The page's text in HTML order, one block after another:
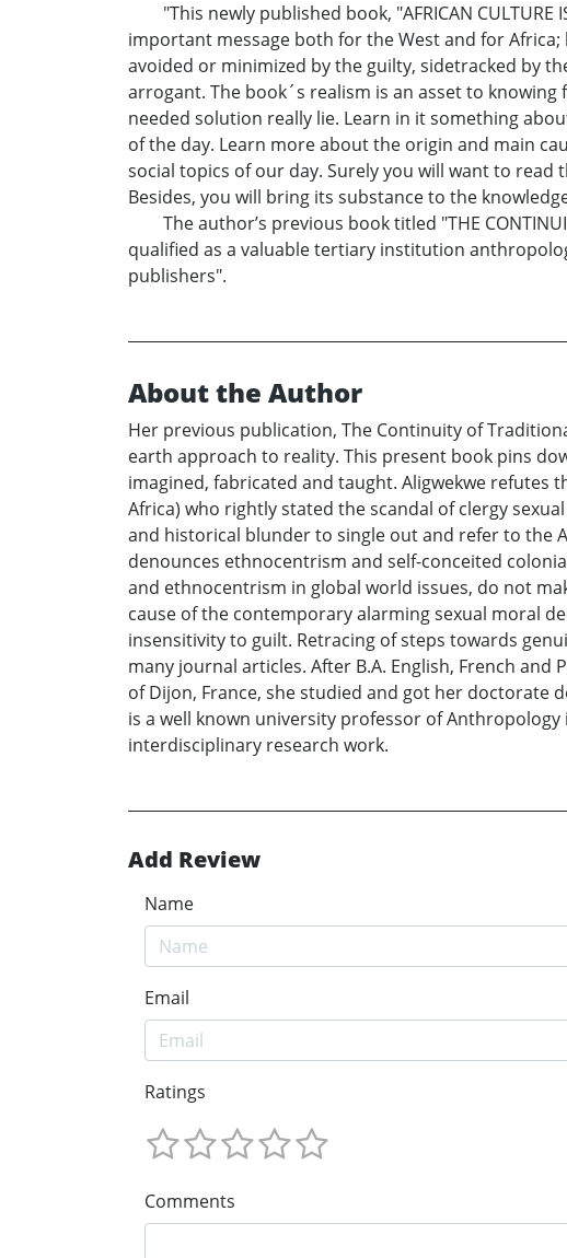
"This newly published book, "AFRICAN CULTURE
important message both for the West and for
avoided or minimized by the guilty, sidetracked by
arrogant. The book´s realism is an asset to
needed solution really lie. Learn in it something
of the day. Learn more about the origin and main
social topics of our day. Surely you will want to
Besides, you will bring its substance to the
The author’s previous book titled "THE
qualified as a valuable tertiary institution
publishers".
About the Author
Her previous publication, The Continuity of
earth approach to reality. This present book pins
imagined, fabricated and taught. Aligwekwe refutes
Africa) who rightly stated the scandal of clergy
and historical blunder to single out and refer to the
denounces ethnocentrism and self-conceited
and ethnocentrism in global world issues, do not
cause of the contemporary alarming sexual moral
insensitivity to guilt. Retracing of steps towards
many journal articles. After B.A. English, French
of Dijon, France, she studied and got her doctorate
is a well known university professor of
interdisciplinary research work.
Add Review
Name
Email
Ratings
Comments